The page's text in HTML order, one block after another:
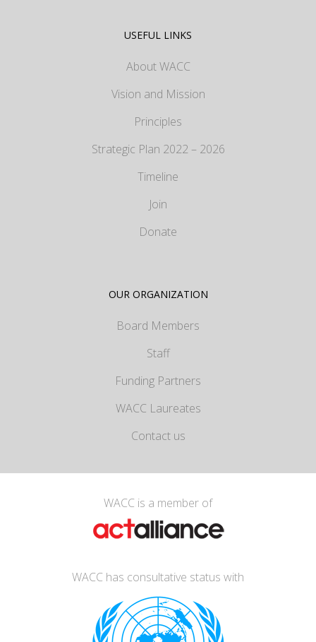
USEFUL LINKS
About WACC
Vision and Mission
Principles
Strategic Plan 2022 – 2026
Timeline
Join
Donate
OUR ORGANIZATION
Board Members
Staff
Funding Partners
WACC Laureates
Contact us
WACC is a member of
WACC has consultative status with